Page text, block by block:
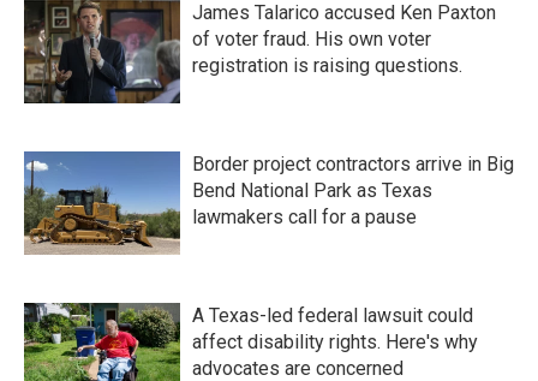
James Talarico accused Ken Paxton
of voter fraud. His own voter
registration is raising questions.
Border project contractors arrive in Big
Bend National Park as Texas
lawmakers call for a pause
A Texas-led federal lawsuit could
affect disability rights. Here's why
advocates are concerned